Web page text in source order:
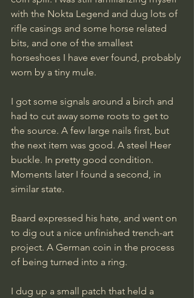
with the Nokta Legend and dug lots of
rifle casings and some horse related
bits, and one of the smallest
horseshoes I have ever found, probably
worn by a tiny mule.
I got some signals around a birch and
had to cut away some roots to get to
the source. A few large nails first, but
the next item was good. A steel Heer
buckle. In pretty good condition.
Moments later I found a second, in
similar state.
Baard expressed his hate, and went on
to dig out a nice unfinished trench-art
project. A German coin in the process
of being turned into a ring.
I dug up a small patch that held a